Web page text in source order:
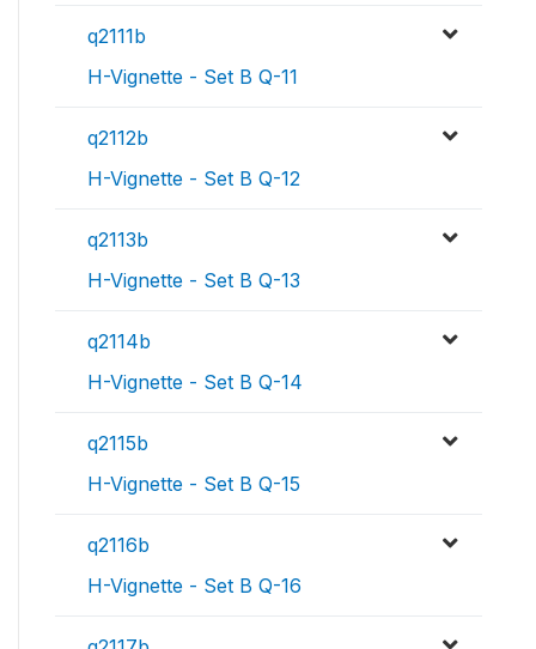
q2111b
H-Vignette - Set B Q-11
q2112b
H-Vignette - Set B Q-12
q2113b
H-Vignette - Set B Q-13
q2114b
H-Vignette - Set B Q-14
q2115b
H-Vignette - Set B Q-15
q2116b
H-Vignette - Set B Q-16